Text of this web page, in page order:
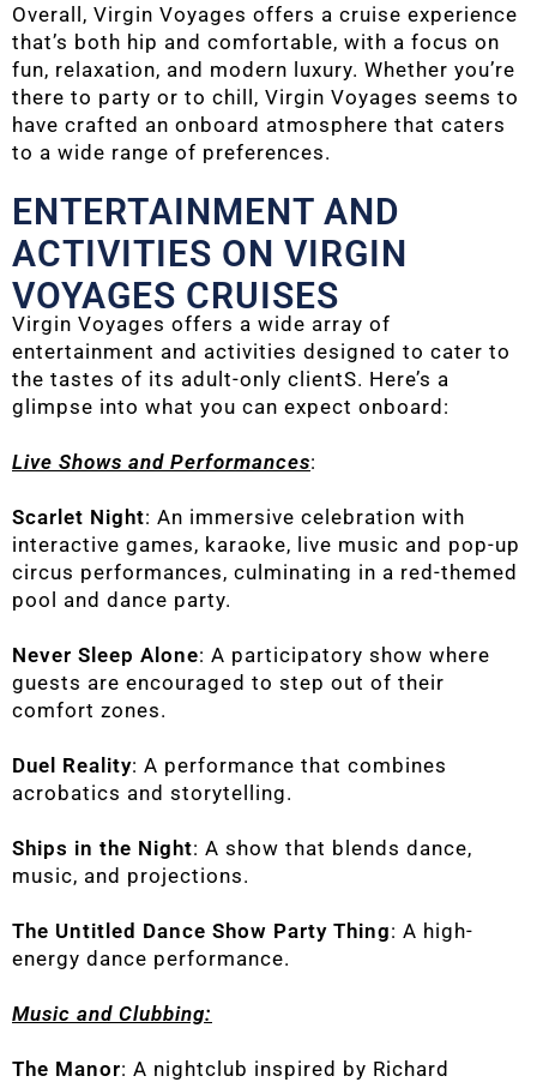
Overall, Virgin Voyages offers a cruise experience
that’s both hip and comfortable, with a focus on
fun, relaxation, and modern luxury. Whether you’re
there to party or to chill, Virgin Voyages seems to
have crafted an onboard atmosphere that caters
to a wide range of preferences.
ENTERTAINMENT AND
ACTIVITIES ON VIRGIN
VOYAGES CRUISES
Virgin Voyages offers a wide array of
entertainment and activities designed to cater to
the tastes of its adult-only clientS. Here’s a
glimpse into what you can expect onboard:
Live Shows and Performances:
Scarlet Night: An immersive celebration with
interactive games, karaoke, live music and pop-up
circus performances, culminating in a red-themed
pool and dance party.
Never Sleep Alone: A participatory show where
guests are encouraged to step out of their
comfort zones.
Duel Reality: A performance that combines
acrobatics and storytelling.
Ships in the Night: A show that blends dance,
music, and projections.
The Untitled Dance Show Party Thing: A high-
energy dance performance.
Music and Clubbing:
The Manor: A nightclub inspired by Richard